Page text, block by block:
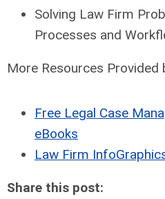
Solving Law Firm
Processes and
More Resources Provided
Free Legal Case
eBooks
Law Firm
Share this post: